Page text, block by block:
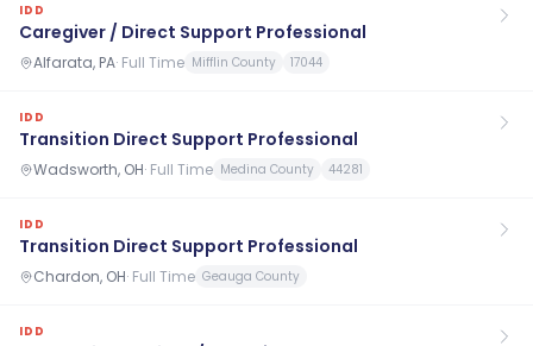
IDD
Caregiver / Direct Support Professional
Alfarata, PA· Full Time Mifflin County 17044
IDD
Transition Direct Support Professional
Wadsworth, OH· Full Time Medina County 44281
IDD
Transition Direct Support Professional
Chardon, OH· Full Time Geauga County
IDD